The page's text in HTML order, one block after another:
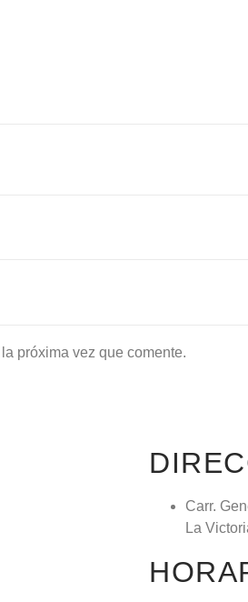
próxima vez que comente.
Carr.
La